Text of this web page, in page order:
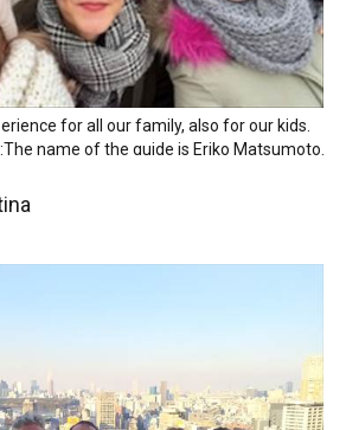
for all our family, also for our kids.
name of the guide is Eriko Matsumoto.